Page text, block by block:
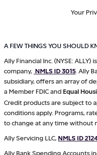
Your
A FEW THINGS YOU SHOULD
Ally Financial Inc. (NYSE:
company, NMLS ID 3015 . Ally
subsidiary, offers an array of
a Member FDIC andEqual
Credit products are subject to
conditions apply. Programs,
to change at any time without
Ally Servicing LLC,NMLS ID
Ally Bank Spending Accounts